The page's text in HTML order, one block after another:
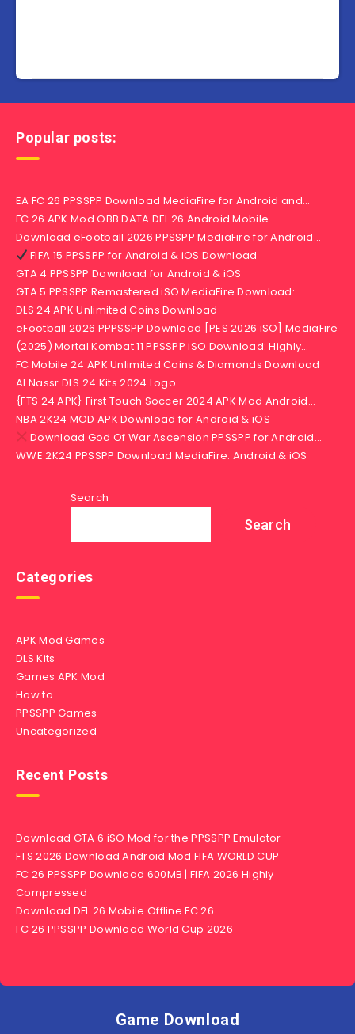
Popular posts:
EA FC 26 PPSSPP Download MediaFire for Android and…
FC 26 APK Mod OBB DATA DFL 26 Android Mobile…
Download eFootball 2026 PPSSPP MediaFire for Android…
FIFA 15 PPSSPP for Android & iOS Download
GTA 4 PPSSPP Download for Android & iOS
GTA 5 PPSSPP Remastered iSO MediaFire Download:…
DLS 24 APK Unlimited Coins Download
eFootball 2026 PPPSSPP Download [PES 2026 iSO] MediaFire
(2025) Mortal Kombat 11 PPSSPP iSO Download: Highly…
FC Mobile 24 APK Unlimited Coins & Diamonds Download
Al Nassr DLS 24 Kits 2024 Logo
{FTS 24 APK} First Touch Soccer 2024 APK Mod Android…
NBA 2K24 MOD APK Download for Android & iOS
Download God Of War Ascension PPSSPP for Android…
WWE 2K24 PPSSPP Download MediaFire: Android & iOS
Search
Search
Categories
APK Mod Games
DLS Kits
Games APK Mod
How to
PPSSPP Games
Uncategorized
Recent Posts
Download GTA 6 iSO Mod for the PPSSPP Emulator
FTS 2026 Download Android Mod FIFA WORLD CUP
FC 26 PPSSPP Download 600MB | FIFA 2026 Highly
Compressed
Download DFL 26 Mobile Offline FC 26
FC 26 PPSSPP Download World Cup 2026
Game Download